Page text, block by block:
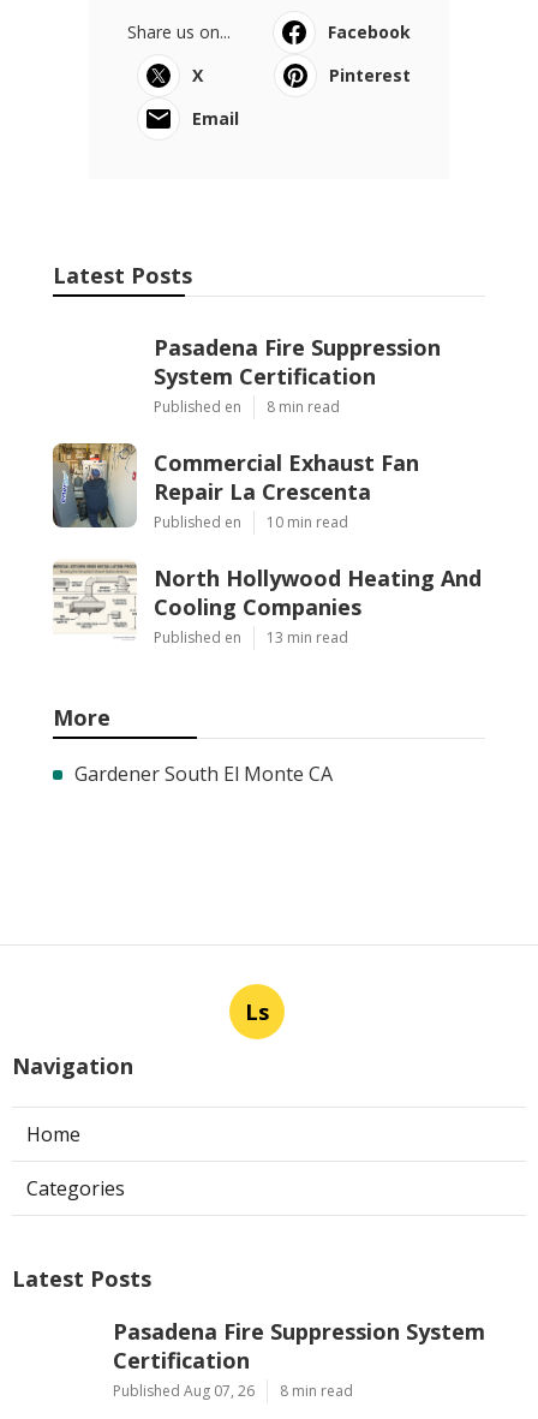
Share us on...
Facebook
X
Pinterest
Email
Latest Posts
Pasadena Fire Suppression
System Certification
Published en 8 min read
Commercial Exhaust Fan
Repair La Crescenta
Published en 10 min read
North Hollywood Heating And
Cooling Companies
Published en 13 min read
More
Gardener South El Monte CA
Ls
Navigation
Home
Categories
Latest Posts
Pasadena Fire Suppression System
Certification
Published Aug 07, 26 8 min read